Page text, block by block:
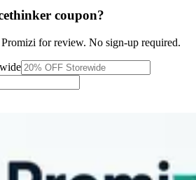
coupon?
for review. No sign-up required.